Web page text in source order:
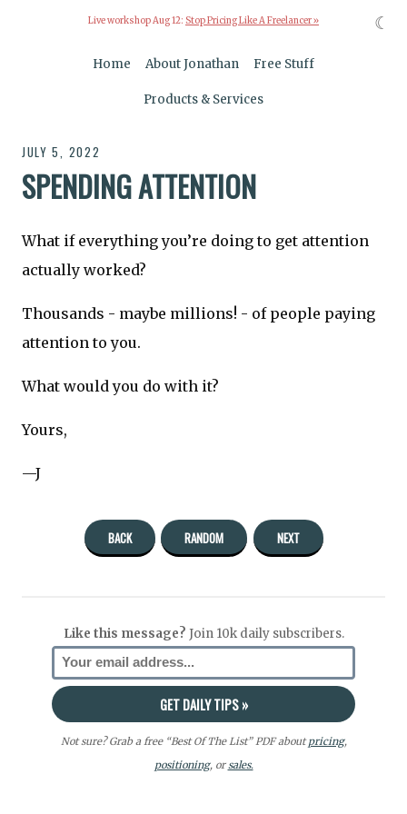
Live workshop Aug 12: Stop Pricing Like A Freelancer »
Home About Jonathan Free Stuff
Products & Services
JULY 5, 2022
SPENDING ATTENTION
What if everything you’re doing to get attention
actually worked?
Thousands - maybe millions! - of people paying
attention to you.
What would you do with it?
Yours,
—J
BACK RANDOM NEXT
Like this message? Join 10k daily subscribers.
Not sure? Grab a free “Best Of The List” PDF aboutpricing,
positioning, orsales.
☾